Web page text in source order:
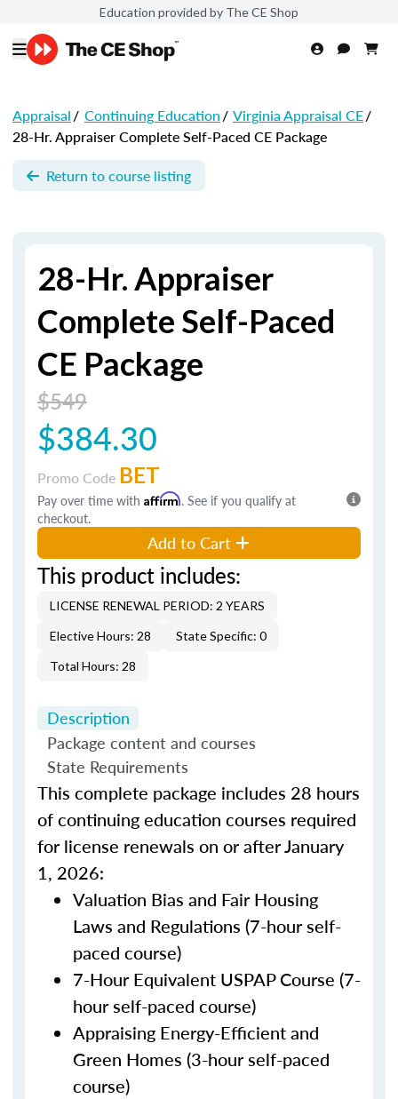
Education provided by The CE Shop
Appraisal/ Continuing Education/ Virginia Appraisal CE/
28-Hr. Appraiser Complete Self-Paced CE Package
Return to course listing
28-Hr. Appraiser
Complete Self-Paced
CE Package
$549
$384.30
Promo Code BET
Pay over time with Affirm. See if you qualify at
checkout.
Add to Cart
This product includes:
LICENSE RENEWAL PERIOD: 2 YEARS
Elective Hours: 28
State Specific: 0
Total Hours: 28
Description
Package content and courses
State Requirements
This complete package includes 28 hours
of continuing education courses required
for license renewals on or after January
1, 2026:
Valuation Bias and Fair Housing
Laws and Regulations (7-hour self-
paced course)
7-Hour Equivalent USPAP Course (7-
hour self-paced course)
Appraising Energy-Efficient and
Green Homes (3-hour self-paced
course)